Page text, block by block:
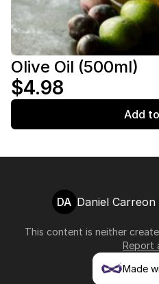
Olive Oil (500ml)
$4.98
Add
DA Daniel
This content is neither
Report
Made